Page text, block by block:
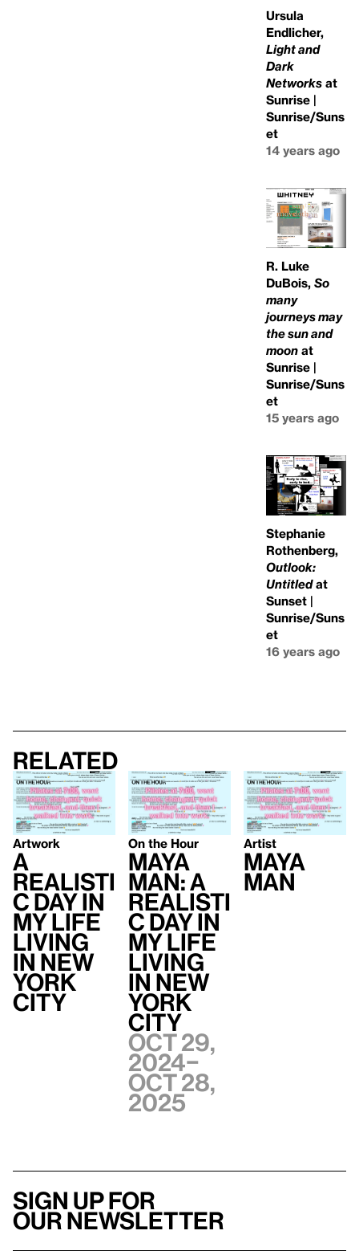
Ursula
Endlicher,
Light and
Dark
Networks at
Sunrise |
Sunrise/Suns
et
14 years ago
R. Luke
DuBois, So
many
journeys may
the sun and
moon at
Sunrise |
Sunrise/Suns
et
15 years ago
Stephanie
Rothenberg,
Outlook:
Untitledat
Sunset |
Sunrise/Suns
et
16 years ago
Related
Artwork
A
Realisti
c Day In
My Life
Living
In New
York
City
On the Hour
Maya
Man: A
Realisti
c Day In
My Life
Living
In New
York
City
Oct 29,
2024–
Oct 28,
2025
Artist
Maya
Man
Sign up for
our newsletter